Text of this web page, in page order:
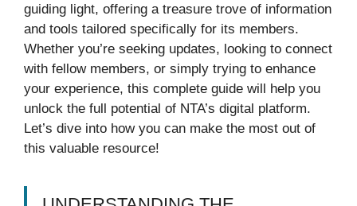
guiding light, offering a treasure trove of information
and tools tailored specifically for its members.
Whether you’re seeking updates, looking to connect
with fellow members, or simply trying to enhance
your experience, this complete guide will help you
unlock the full potential of NTA’s digital platform.
Let’s dive into how you can make the most out of
this valuable resource!